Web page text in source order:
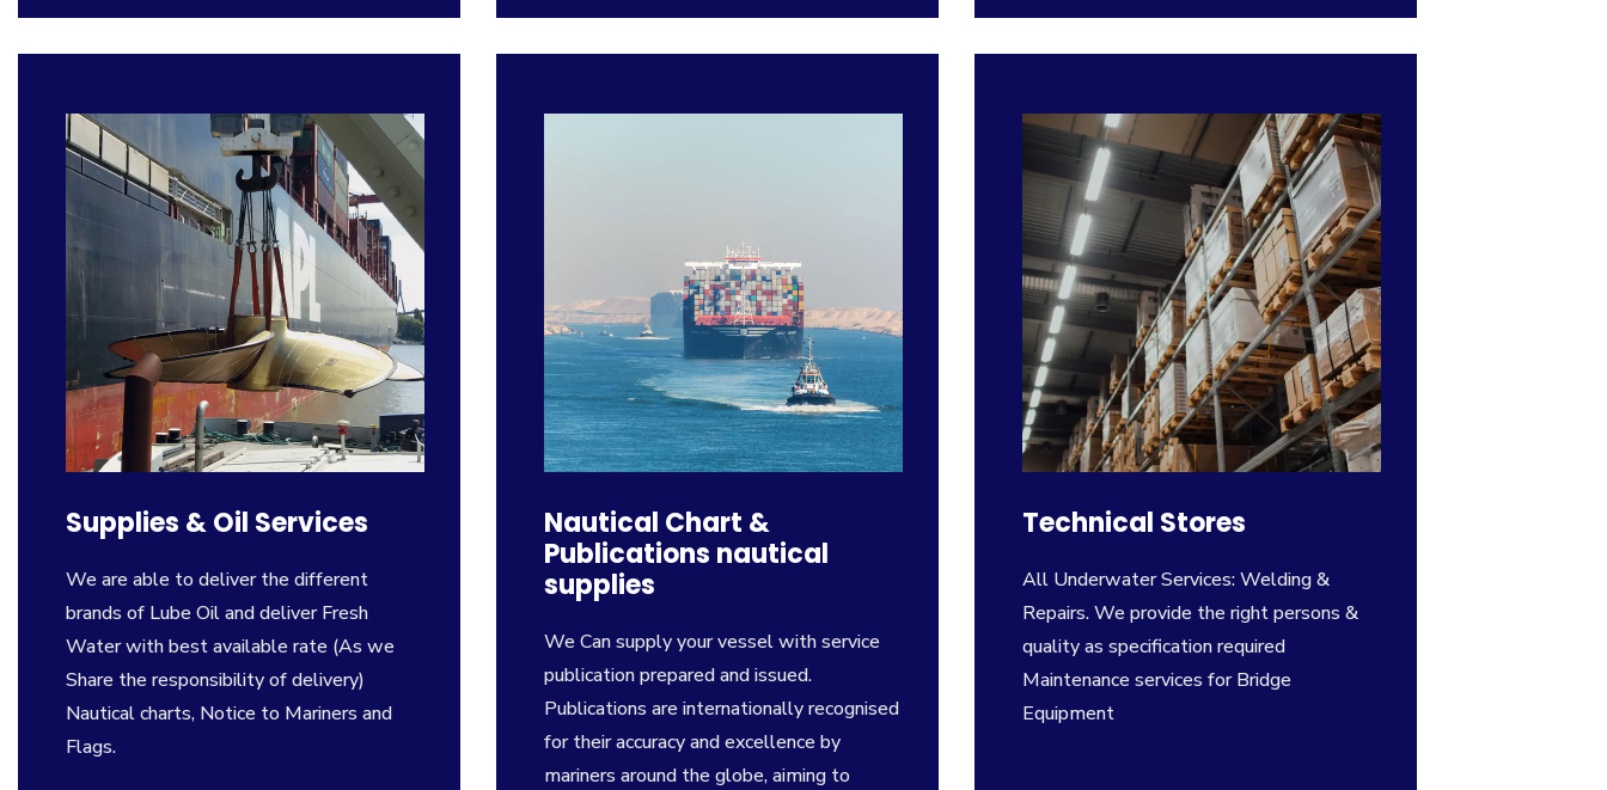
Supplies & Oil Services
We are able to deliver the different
brands of Lube Oil and deliver Fresh
Water with best available rate (As we
Share the responsibility of delivery)
Nautical charts, Notice to Mariners and
Flags.
Nautical Chart &
Publications nautical
supplies
We Can supply your vessel with service
publication prepared and issued.
Publications are internation­ally recognised
for their accuracy and excellence by
mariners around the globe, aiming to
Technical Stores
All Underwater Services: Welding &
Repairs. We provide the right persons &
quality as specification required
Maintenance services for Bridge
Equipment